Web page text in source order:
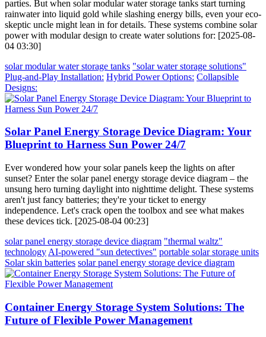
parties. But when solar modular water storage tanks start turning
rainwater into liquid gold while slashing energy bills, even your eco-
skeptic uncle might lean in for details. These systems combine solar
power with modular design to create water solutions for: [2025-08-
04 03:30]
solar modular water storage tanks "solar water storage solutions"
Plug-and-Play Installation: Hybrid Power Options: Collapsible
Designs:
Solar Panel Energy Storage Device Diagram: Your
Blueprint to Harness Sun Power 24/7
Ever wondered how your solar panels keep the lights on after
sunset? Enter the solar panel energy storage device diagram – the
unsung hero turning daylight into nighttime delight. These systems
aren't just fancy batteries; they're your ticket to energy
independence. Let's crack open the toolbox and see what makes
these devices tick. [2025-08-04 00:23]
solar panel energy storage device diagram "thermal waltz"
technology AI-powered "sun detectives" portable solar storage units
Solar skin batteries solar panel energy storage device diagram
Container Energy Storage System Solutions: The
Future of Flexible Power Management